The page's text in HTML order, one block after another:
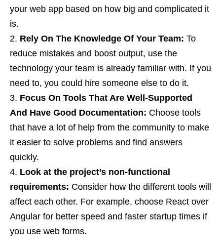
your web app based on how big and complicated it
is.
Rely On The Knowledge Of Your Team: To
reduce mistakes and boost output, use the
technology your team is already familiar with. If you
need to, you could hire someone else to do it.
Focus On Tools That Are Well-Supported
And Have Good Documentation: Choose tools
that have a lot of help from the community to make
it easier to solve problems and find answers
quickly.
Look at the project’s non-functional
requirements: Consider how the different tools will
affect each other. For example, choose React over
Angular for better speed and faster startup times if
you use web forms.